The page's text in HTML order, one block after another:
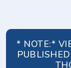
* NOTE:*